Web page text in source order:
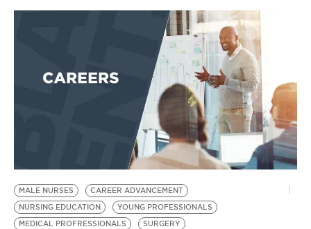
EVENTS
BE EXTRAS
MALE NURSES
CAREER ADVANCEMENT
NURSING EDUCATION
YOUNG PROFESSIONALS
MEDICAL PROFRESSIONALS
SURGERY